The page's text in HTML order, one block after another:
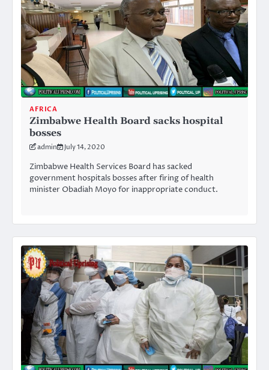
AFRICA
Zimbabwe Health Board sacks hospital
bosses
admin July 14, 2020
Zimbabwe Health Services Board has sacked
government hospitals bosses after firing of health
minister Obadiah Moyo for inappropriate conduct.